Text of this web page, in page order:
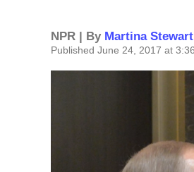
NPR | By Martina Stewart
Published June 24, 2017 at